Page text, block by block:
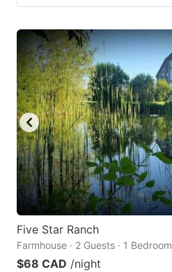
Five Star Ranch
Farmhouse · 2 Guests · 1 Bedroom
$68 CAD /night